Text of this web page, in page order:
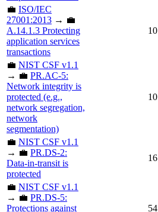
💼 ISO/IEC
27001:2013 → 💼
A.14.1.3 Protecting
application services
transactions
10
💼 NIST CSF v1.1
→ 💼 PR.AC-5:
Network integrity is
protected (e.g.,
network segregation,
network
segmentation)
10
💼 NIST CSF v1.1
→ 💼 PR.DS-2:
Data-in-transit is
protected
16
💼 NIST CSF v1.1
→ 💼 PR.DS-5:
Protections against
54